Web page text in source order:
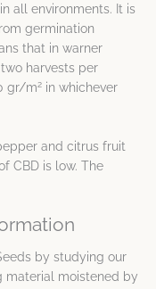
all environments. It is
germination
that in warner
harvests per
gr/m2 in whichever
and citrus fruit
CBD is low. The
by studying our
material moistened by